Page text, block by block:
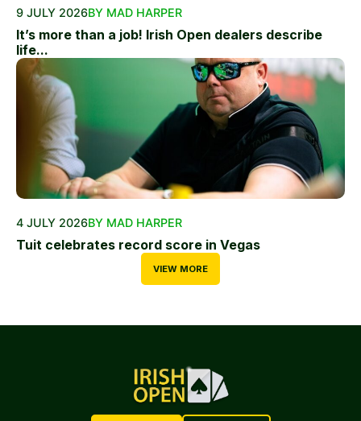
9 JULY 2026BY MAD HARPER
It’s more than a job! Irish Open dealers describe
life...
4 JULY 2026BY MAD HARPER
Tuit celebrates record score in Vegas
VIEW MORE